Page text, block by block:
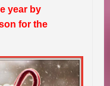
year by
for the